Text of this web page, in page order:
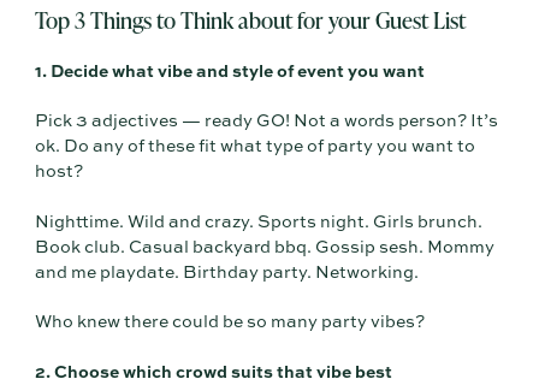
Top 3 Things to Think about for your Guest List
1. Decide what vibe and style of event you want
Pick 3 adjectives — ready GO! Not a words person? It’s
ok. Do any of these fit what type of party you want to
host?
Nighttime. Wild and crazy. Sports night. Girls brunch.
Book club. Casual backyard bbq. Gossip sesh. Mommy
and me playdate. Birthday party. Networking.
Who knew there could be so many party vibes?
2. Choose which crowd suits that vibe best